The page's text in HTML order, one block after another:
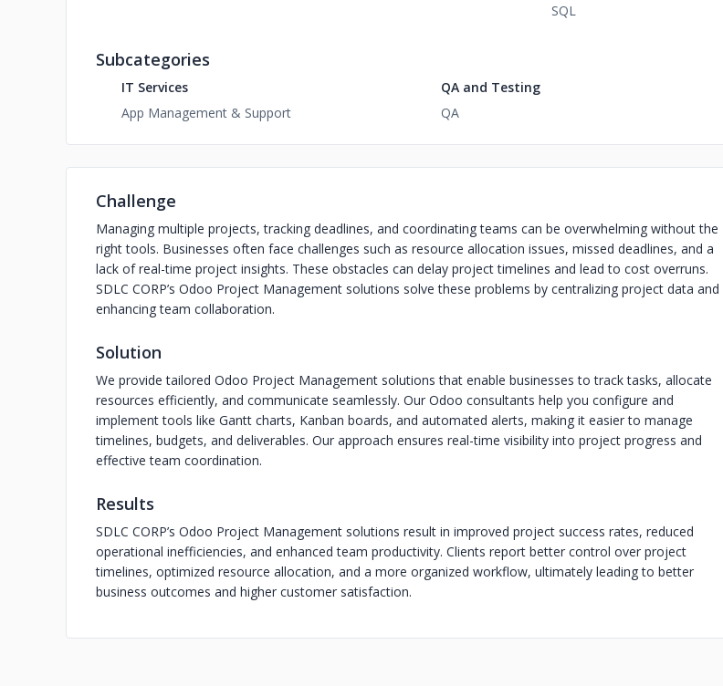
SQL
Subcategories
IT Services
App Management & Support
QA and Testing
QA
Challenge
Managing multiple projects, tracking deadlines, and coordinating teams can be overwhelming without the
right tools. Businesses often face challenges such as resource allocation issues, missed deadlines, and a
lack of real-time project insights. These obstacles can delay project timelines and lead to cost overruns.
SDLC CORP’s Odoo Project Management solutions solve these problems by centralizing project data and
enhancing team collaboration.
Solution
We provide tailored Odoo Project Management solutions that enable businesses to track tasks, allocate
resources efficiently, and communicate seamlessly. Our Odoo consultants help you configure and
implement tools like Gantt charts, Kanban boards, and automated alerts, making it easier to manage
timelines, budgets, and deliverables. Our approach ensures real-time visibility into project progress and
effective team coordination.
Results
SDLC CORP’s Odoo Project Management solutions result in improved project success rates, reduced
operational inefficiencies, and enhanced team productivity. Clients report better control over project
timelines, optimized resource allocation, and a more organized workflow, ultimately leading to better
business outcomes and higher customer satisfaction.